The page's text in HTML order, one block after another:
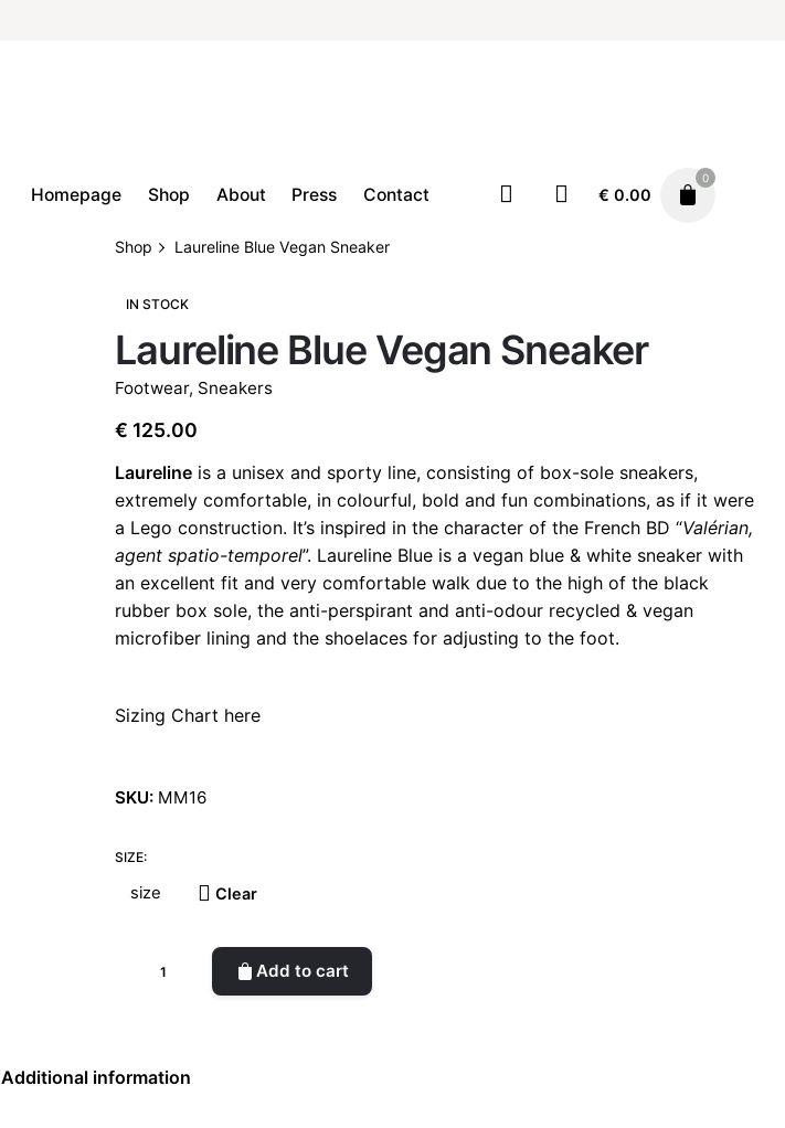
Homepage Shop About Press Contact € 0.00
0
Sneakers
€ 125.00
Shop Laureline Blue Vegan Sneaker
IN STOCK
Laureline Blue Vegan Sneaker
Footwear, Sneakers
€ 125.00
Laureline is a unisex and sporty line, consisting of box-sole sneakers,
extremely comfortable, in colourful, bold and fun combinations, as if it were
a Lego construction. It’s inspired in the character of the French BD “Valérian,
agent spatio-temporel”. Laureline Blue is a vegan blue & white sneaker with
an excellent fit and very comfortable walk due to the high of the black
rubber box sole, the anti-perspirant and anti-odour recycled & vegan
microfiber lining and the shoelaces for adjusting to the foot.
Sizing Chart here
SKU: MM16
SIZE:
Clear
quantity
Add to cart
Additional information